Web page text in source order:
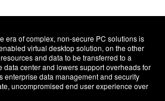
era of complex, non-secure PC solutions is
virtual desktop solution, on the other
and data to be transferred to a
data center and lowers support overheads for
enterprise data management and security
uncompromised end user experience over